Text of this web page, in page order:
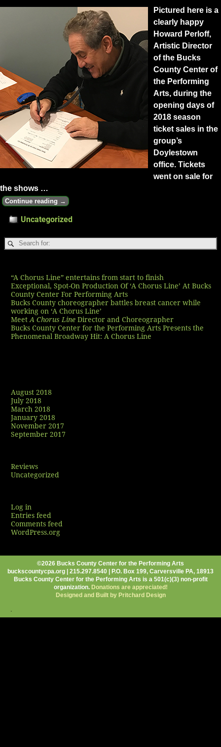
Pictured here is a
clearly happy
Howard Perloff,
Artistic Director
of the Bucks
County Center of
the Performing
Arts, during the
opening days of
2018 season
ticket sales in the
group’s
Doylestown
office. Tickets
went on sale for
the shows …
Continue reading →
Uncategorized
“A Chorus Line” entertains from start to finish
Exceptional, Spot-On Production Of ‘A Chorus Line’ At Bucks
County Center For Performing Arts
Bucks County choreographer battles breast cancer while
working on ‘A Chorus Line’
Meet A Chorus Line Director and Choreographer
Bucks County Center for the Performing Arts Presents the
Phenomenal Broadway Hit: A Chorus Line
August 2018
July 2018
March 2018
January 2018
November 2017
September 2017
Reviews
Uncategorized
Log in
Entries feed
Comments feed
WordPress.org
©2026 Bucks County Center for the Performing Arts
buckscountycpa.org | 215.297.8540 | P.O. Box 199, Carversville PA, 18913
Bucks County Center for the Performing Arts is a 501(c)(3) non-profit
organization. Donations are appreciated!
Designed and Built by Pritchard Design
.